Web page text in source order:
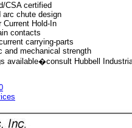
CSA certified
chute design
Hold-In
contacts
carrying-parts
mechanical strength
available�consult Hubbell